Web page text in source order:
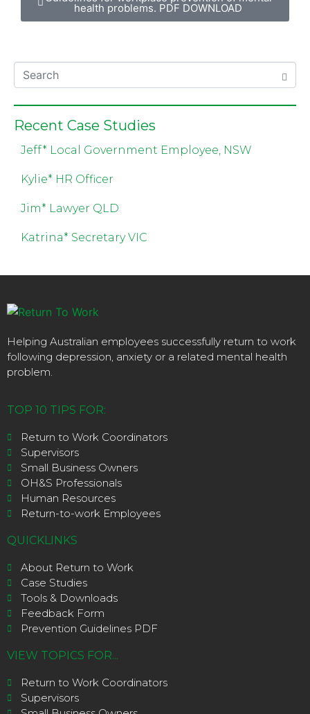
health problems. PDF DOWNLOAD
Recent Case Studies
Jeff* Local Government Employee, NSW
Kylie* HR Officer
Jim* Lawyer QLD
Katrina* Secretary VIC
Helping Australian employees successfully return to work
following depression, anxiety or a related mental health
problem.
TOP 10 TIPS FOR:
Return to Work Coordinators
Supervisors
Small Business Owners
OH&S Professionals
Human Resources
Return-to-work Employees
QUICKLINKS
About Return to Work
Case Studies
Tools & Downloads
Feedback Form
Prevention Guidelines PDF
VIEW TOPICS FOR...
Return to Work Coordinators
Supervisors